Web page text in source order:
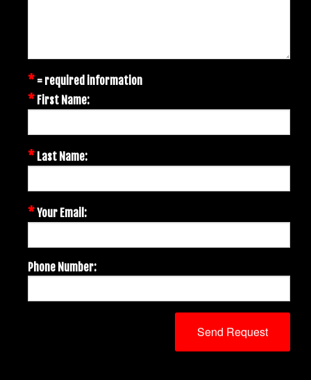
* = required information
* First Name:
* Last Name:
*Your Email:
Phone Number: